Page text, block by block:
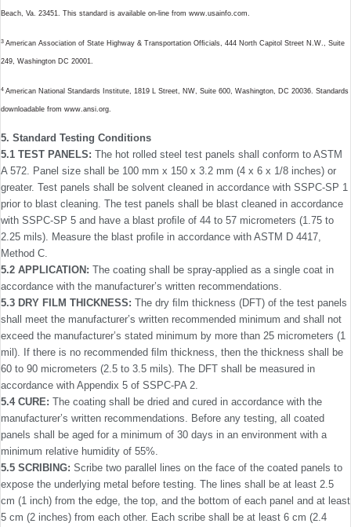
Beach, Va. 23451. This standard is available on-line from www.usainfo.com.
3 American Association of State Highway & Transportation Ofﬁcials, 444 North Capitol Street N.W., Suite
249, Washington DC 20001.
4 American National Standards Institute, 1819 L Street, NW, Suite 600, Washington, DC 20036. Standards
downloadable from www.ansi.org.
5. Standard Testing Conditions
5.1 TEST PANELS: The hot rolled steel test panels shall conform to ASTM
A 572. Panel size shall be 100 mm x 150 x 3.2 mm (4 x 6 x 1/8 inches) or
greater. Test panels shall be solvent cleaned in accordance with SSPC-SP 1
prior to blast cleaning. The test panels shall be blast cleaned in accordance
with SSPC-SP 5 and have a blast proﬁle of 44 to 57 micrometers (1.75 to
2.25 mils). Measure the blast proﬁle in accordance with ASTM D 4417,
Method C.
5.2 APPLICATION: The coating shall be spray-applied as a single coat in
accordance with the manufacturer’s written recommendations.
5.3 DRY FILM THICKNESS: The dry ﬁlm thickness (DFT) of the test panels
shall meet the manufacturer’s written recom­mended minimum and shall not
exceed the manufacturer’s stated minimum by more than 25 micrometers (1
mil). If there is no recommended ﬁlm thickness, then the thickness shall be
60 to 90 micrometers (2.5 to 3.5 mils). The DFT shall be measured in
accordance with Appendix 5 of SSPC-PA 2.
5.4 CURE: The coating shall be dried and cured in accor­dance with the
manufacturer’s written recommendations. Before any testing, all coated
panels shall be aged for a minimum of 30 days in an environment with a
minimum relative humidity of 55%.
5.5 SCRIBING: Scribe two parallel lines on the face of the coated panels to
expose the underlying metal before testing. The lines shall be at least 2.5
cm (1 inch) from the edge, the top, and the bottom of each panel and at least
5 cm (2 inches) from each other. Each scribe shall be at least 6 cm (2.4